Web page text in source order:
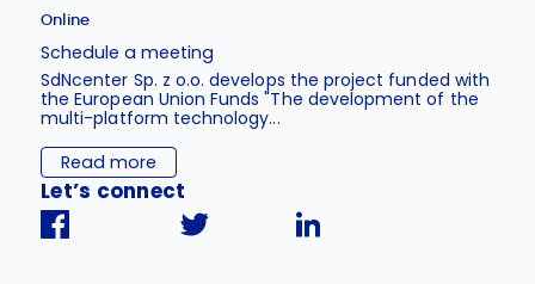
Online
Schedule a meeting
SdNcenter Sp. z o.o. develops the project funded with
the European Union Funds "The development of the
multi-platform technology...
Read more
Let’s connect